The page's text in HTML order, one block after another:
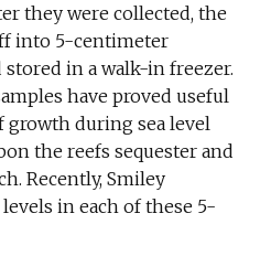
they were collected, the
into 5-centimeter
stored in a walk-in freezer.
have proved useful
during sea level
the reefs sequester and
Recently, Smiley
in each of these 5-